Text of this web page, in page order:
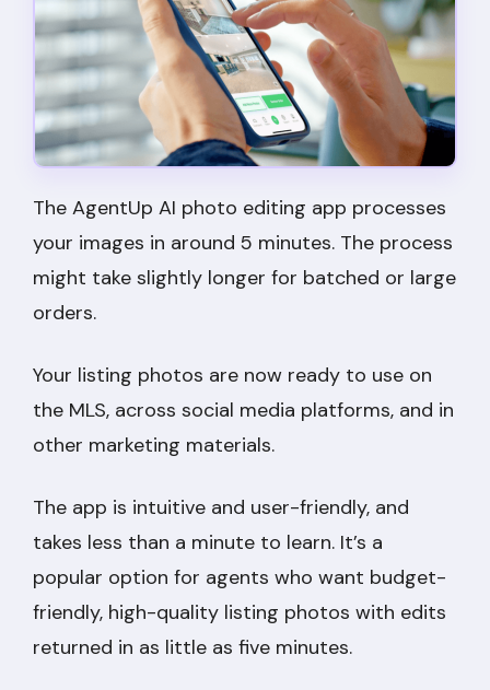
The AgentUp AI photo editing app processes
your images in around 5 minutes. The process
might take slightly longer for batched or large
orders.
Your listing photos are now ready to use on
the MLS, across social media platforms, and in
other marketing materials.
The app is intuitive and user-friendly, and
takes less than a minute to learn. It’s a
popular option for agents who want budget-
friendly, high-quality listing photos with edits
returned in as little as five minutes.